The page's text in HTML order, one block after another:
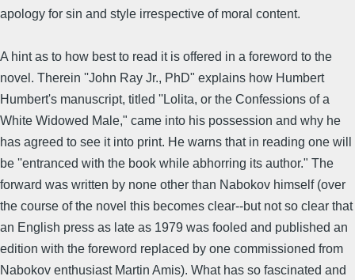
apology for sin and style irrespective of moral content.
A hint as to how best to read it is offered in a foreword to the
novel. Therein ''John Ray Jr., PhD" explains how Humbert
Humbert's manuscript, titled ''Lolita, or the Confessions of a
White Widowed Male," came into his possession and why he
has agreed to see it into print. He warns that in reading one will
be ''entranced with the book while abhorring its author." The
forward was written by none other than Nabokov himself (over
the course of the novel this becomes clear--but not so clear that
an English press as late as 1979 was fooled and published an
edition with the foreword replaced by one commissioned from
Nabokov enthusiast Martin Amis). What has so fascinated and